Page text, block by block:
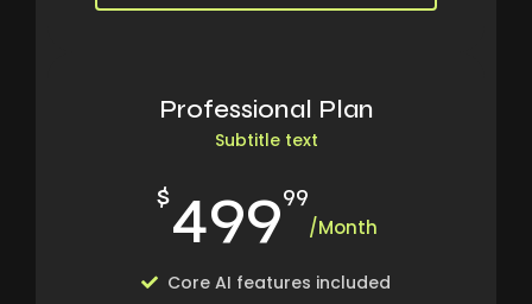
Professional Plan
Subtitle text
$49999
/Month
Core AI features included